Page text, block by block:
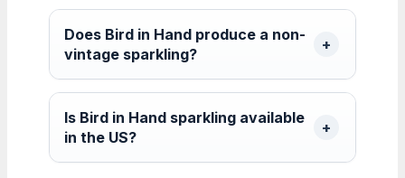
Does Bird in Hand produce a non-
vintage sparkling?
Is Bird in Hand sparkling available
in the US?